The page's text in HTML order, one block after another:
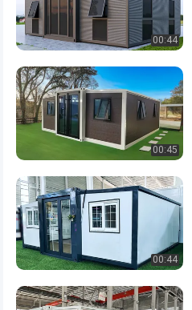
00:44
00:45
00:44